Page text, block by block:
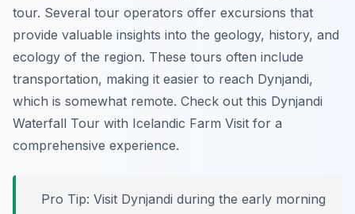
tour. Several tour operators offer excursions that
provide valuable insights into the geology, history, and
ecology of the region. These tours often include
transportation, making it easier to reach Dynjandi,
which is somewhat remote. Check out this Dynjandi
Waterfall Tour with Icelandic Farm Visit for a
comprehensive experience.
Pro Tip: Visit Dynjandi during the early morning